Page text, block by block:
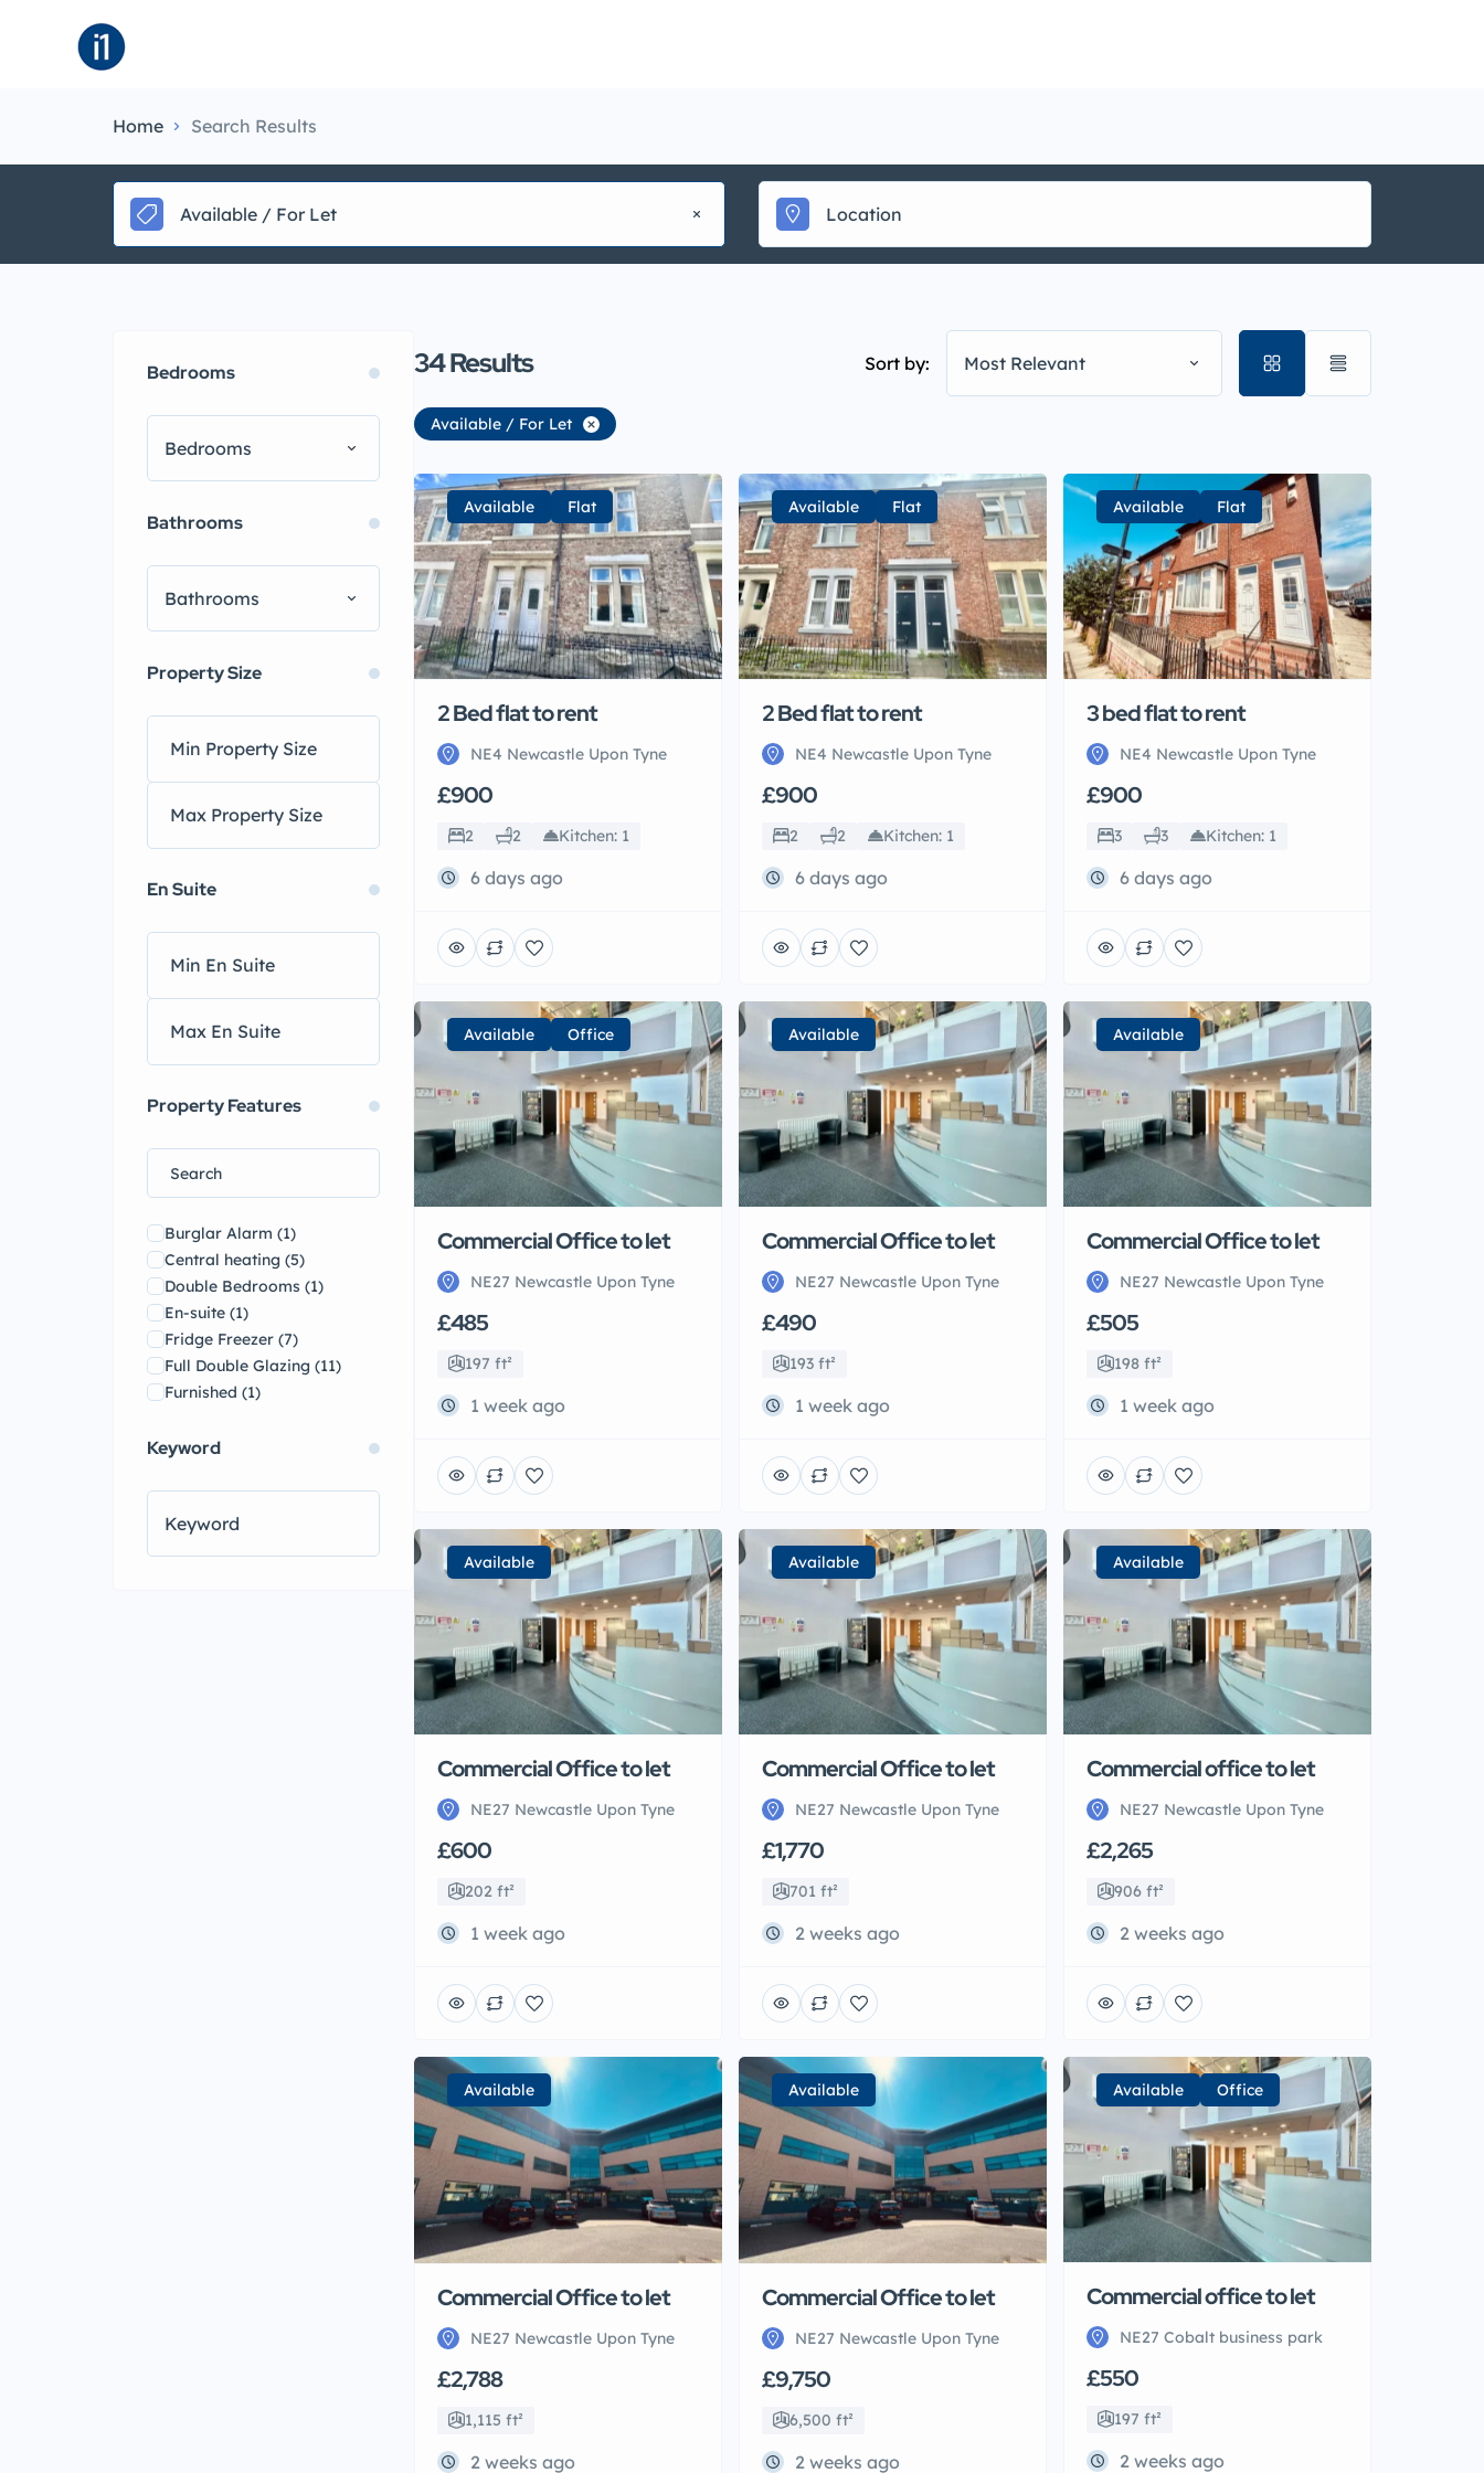
Home Search Results
Available / For Let
Bedrooms
Bedrooms
Bathrooms
Bathrooms
Property Size
En Suite
Property Features
Burglar Alarm (1)
Central heating (5)
Double Bedrooms (1)
En-suite (1)
Fridge Freezer (7)
Full Double Glazing (11)
Furnished (1)
Gas Central Heating Combi
High ceilings(1)
Internet(1)
Kitchen(5)
Keyword
34Results Sort by: Most Relevant
Available / For Let
Available Flat
2 Bed flat to rent
NE4 Newcastle Upon Tyne
£900
2 2 Kitchen: 1
6 days ago
Available Flat
2 Bed flat to rent
NE4 Newcastle Upon Tyne
£900
2 2 Kitchen: 1
6 days ago
Available Flat
3 bed flat to rent
NE4 Newcastle Upon Tyne
£900
3 3 Kitchen: 1
6 days ago
Available Office
Commercial Office to let
NE27 Newcastle Upon Tyne
£485
197 ft²
1 week ago
Available
Commercial Office to let
NE27 Newcastle Upon Tyne
£490
193 ft²
1 week ago
Available
Commercial Office to let
NE27 Newcastle Upon Tyne
£505
198 ft²
1 week ago
Available
Commercial Office to let
NE27 Newcastle Upon Tyne
£600
202 ft²
1 week ago
Available
Commercial Office to let
NE27 Newcastle Upon Tyne
£1,770
701 ft²
2 weeks ago
Available
Commercial office to let
NE27 Newcastle Upon Tyne
£2,265
906 ft²
2 weeks ago
Available
Commercial Office to let
NE27 Newcastle Upon Tyne
£2,788
1,115 ft²
2 weeks ago
Available
Commercial Office to let
NE27 Newcastle Upon Tyne
£9,750
6,500 ft²
2 weeks ago
Available Office
Commercial office to let
NE27 Cobalt business park
£550
197 ft²
2 weeks ago